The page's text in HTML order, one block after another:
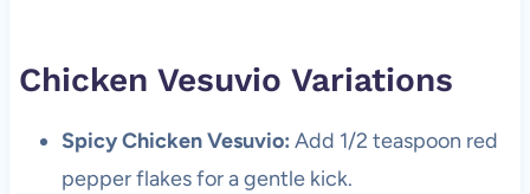
Chicken Vesuvio Variations
Spicy Chicken Vesuvio: Add 1/2 teaspoon red
pepper flakes for a gentle kick.